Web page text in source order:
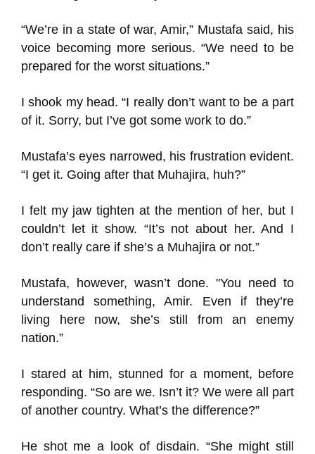
“We’re in a state of war, Amir,” Mustafa said, his
voice becoming more serious. “We need to be
prepared for the worst situations.”
I shook my head. “I really don’t want to be a part
of it. Sorry, but I’ve got some work to do.”
Mustafa’s eyes narrowed, his frustration evident.
“I get it. Going after that Muhajira, huh?”
I felt my jaw tighten at the mention of her, but I
couldn’t let it show. “It’s not about her. And I
don’t really care if she’s a Muhajira or not.”
Mustafa, however, wasn’t done. "You need to
understand something, Amir. Even if they’re
living here now, she’s still from an enemy
nation.”
I stared at him, stunned for a moment, before
responding. “So are we. Isn’t it? We were all part
of another country. What’s the difference?”
He shot me a look of disdain. “She might still